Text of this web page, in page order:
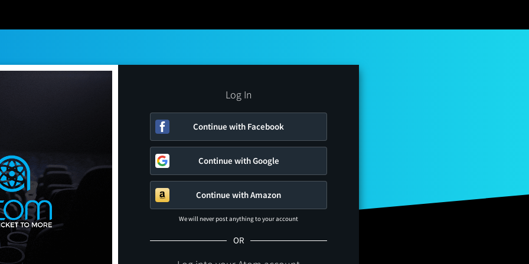
Log In
Continue with Facebook
Continue with Google
Continue with Amazon
We will never post anything to your account
OR